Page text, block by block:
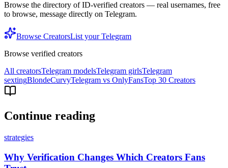
Browse the directory of ID-verified creators — real usernames, free
to browse, message directly on Telegram.
Browse CreatorsList your Telegram
Browse verified creators
All creatorsTelegram modelsTelegram girlsTelegram
sextingBlondeCurvyTelegram vs OnlyFansTop 30 Creators
Continue reading
strategies
Why Verification Changes Which Creators Fans